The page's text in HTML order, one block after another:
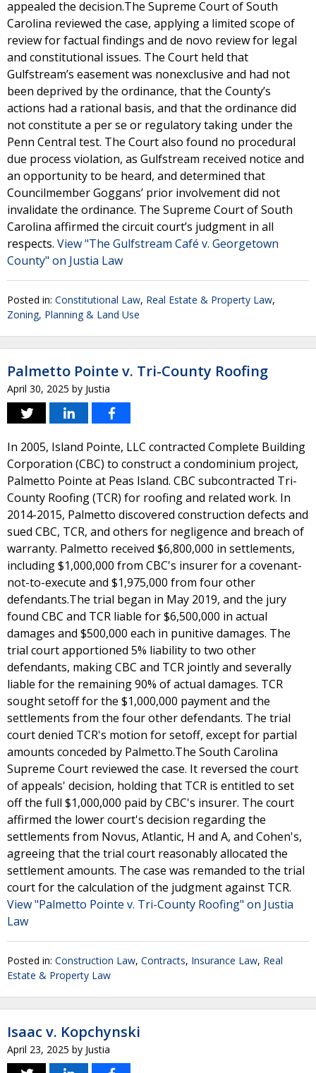
appealed the decision.The Supreme Court of South
Carolina reviewed the case, applying a limited scope of
review for factual findings and de novo review for legal
and constitutional issues. The Court held that
Gulfstream’s easement was nonexclusive and had not
been deprived by the ordinance, that the County’s
actions had a rational basis, and that the ordinance did
not constitute a per se or regulatory taking under the
Penn Central test. The Court also found no procedural
due process violation, as Gulfstream received notice and
an opportunity to be heard, and determined that
Councilmember Goggans’ prior involvement did not
invalidate the ordinance. The Supreme Court of South
Carolina affirmed the circuit court’s judgment in all
respects. View "The Gulfstream Café v. Georgetown
County" on Justia Law
Posted in: Constitutional Law, Real Estate & Property Law,
Zoning, Planning & Land Use
Palmetto Pointe v. Tri-County Roofing
April 30, 2025 by Justia
In 2005, Island Pointe, LLC contracted Complete Building
Corporation (CBC) to construct a condominium project,
Palmetto Pointe at Peas Island. CBC subcontracted Tri-
County Roofing (TCR) for roofing and related work. In
2014-2015, Palmetto discovered construction defects and
sued CBC, TCR, and others for negligence and breach of
warranty. Palmetto received $6,800,000 in settlements,
including $1,000,000 from CBC's insurer for a covenant-
not-to-execute and $1,975,000 from four other
defendants.The trial began in May 2019, and the jury
found CBC and TCR liable for $6,500,000 in actual
damages and $500,000 each in punitive damages. The
trial court apportioned 5% liability to two other
defendants, making CBC and TCR jointly and severally
liable for the remaining 90% of actual damages. TCR
sought setoff for the $1,000,000 payment and the
settlements from the four other defendants. The trial
court denied TCR's motion for setoff, except for partial
amounts conceded by Palmetto.The South Carolina
Supreme Court reviewed the case. It reversed the court
of appeals' decision, holding that TCR is entitled to set
off the full $1,000,000 paid by CBC's insurer. The court
affirmed the lower court's decision regarding the
settlements from Novus, Atlantic, H and A, and Cohen's,
agreeing that the trial court reasonably allocated the
settlement amounts. The case was remanded to the trial
court for the calculation of the judgment against TCR.
View "Palmetto Pointe v. Tri-County Roofing" on Justia
Law
Posted in: Construction Law, Contracts, Insurance Law, Real
Estate & Property Law
Isaac v. Kopchynski
April 23, 2025 by Justia